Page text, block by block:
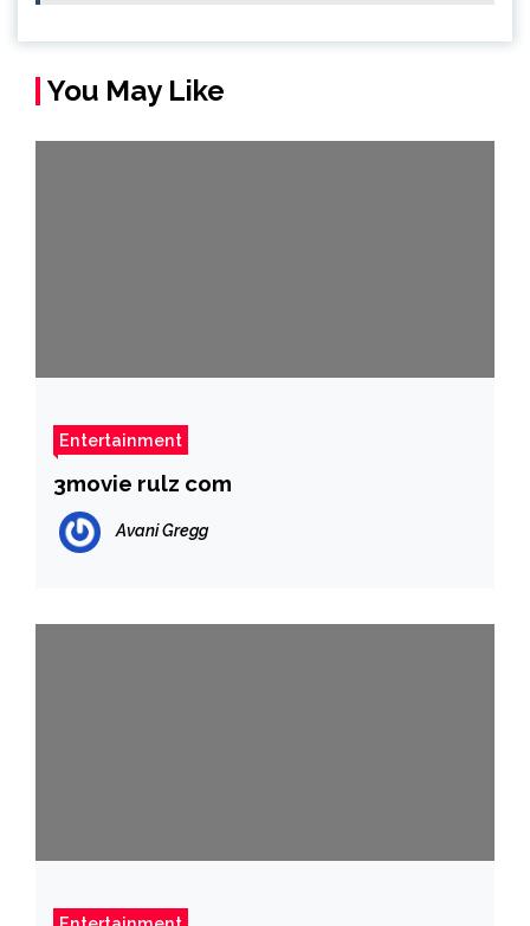
You May Like
Entertainment
3movie rulz com
Avani Gregg